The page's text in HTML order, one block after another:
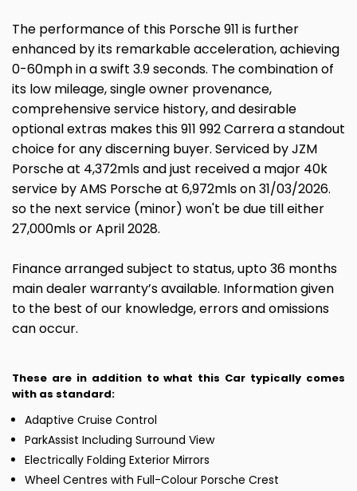
The performance of this Porsche 911 is further
enhanced by its remarkable acceleration, achieving
0-60mph in a swift 3.9 seconds. The combination of
its low mileage, single owner provenance,
comprehensive service history, and desirable
optional extras makes this 911 992 Carrera a standout
choice for any discerning buyer. Serviced by JZM
Porsche at 4,372mls and just received a major 40k
service by AMS Porsche at 6,972mls on 31/03/2026.
so the next service (minor) won't be due till either
27,000mls or April 2028.
Finance arranged subject to status, upto 36 months
main dealer warranty’s available. Information given
to the best of our knowledge, errors and omissions
can occur.
These are in addition to what this Car typically comes
with as standard:
Adaptive Cruise Control
ParkAssist Including Surround View
Electrically Folding Exterior Mirrors
Wheel Centres with Full-Colour Porsche Crest